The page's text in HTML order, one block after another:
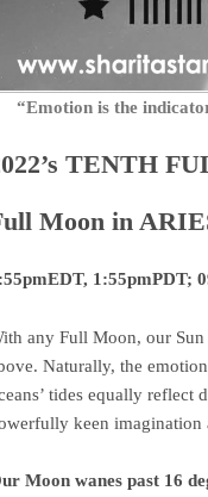
“Emotion is the
TENTH
Moon in
1:55pmPDT;
any Full Moon, our
Naturally, the
tides equally reflect
keen imagination
Moon wanes past 16